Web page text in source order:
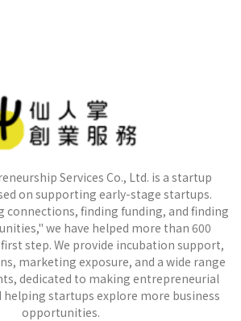
Services Co., Ltd. is a startup
on supporting early-stage startups.
connections, finding funding, and finding
we have helped more than 600
step. We provide incubation support,
marketing exposure, and a wide range
dedicated to making entrepreneurial
helping startups explore more business
opportunities.